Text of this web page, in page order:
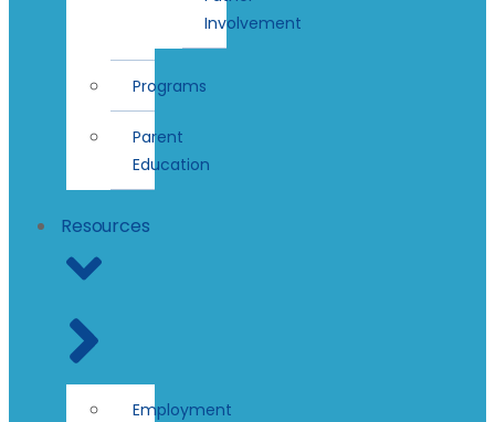
Involvement
Programs
Parent
Education
Resources
Employment